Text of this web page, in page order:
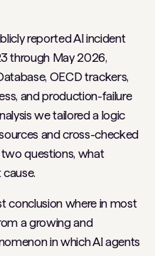
reported AI incident
through May 2026,
OECD trackers,
and production-failure
we tailored a logic
and cross-checked
questions, what
conclusion where in most
a growing and
in which AI agents